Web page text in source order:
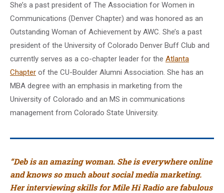
She’s a past president of The Association for Women in
Communications (Denver Chapter) and was honored as an
Outstanding Woman of Achievement by AWC. She’s a past
president of the University of Colorado Denver Buff Club and
currently serves as a co-chapter leader for the Atlanta
Chapter of the CU-Boulder Alumni Association. She has an
MBA degree with an emphasis in marketing from the
University of Colorado and an MS in communications
management from Colorado State University.
“Deb is an amazing woman. She is everywhere online
and knows so much about social media marketing.
Her interviewing skills for Mile Hi Radio are fabulous